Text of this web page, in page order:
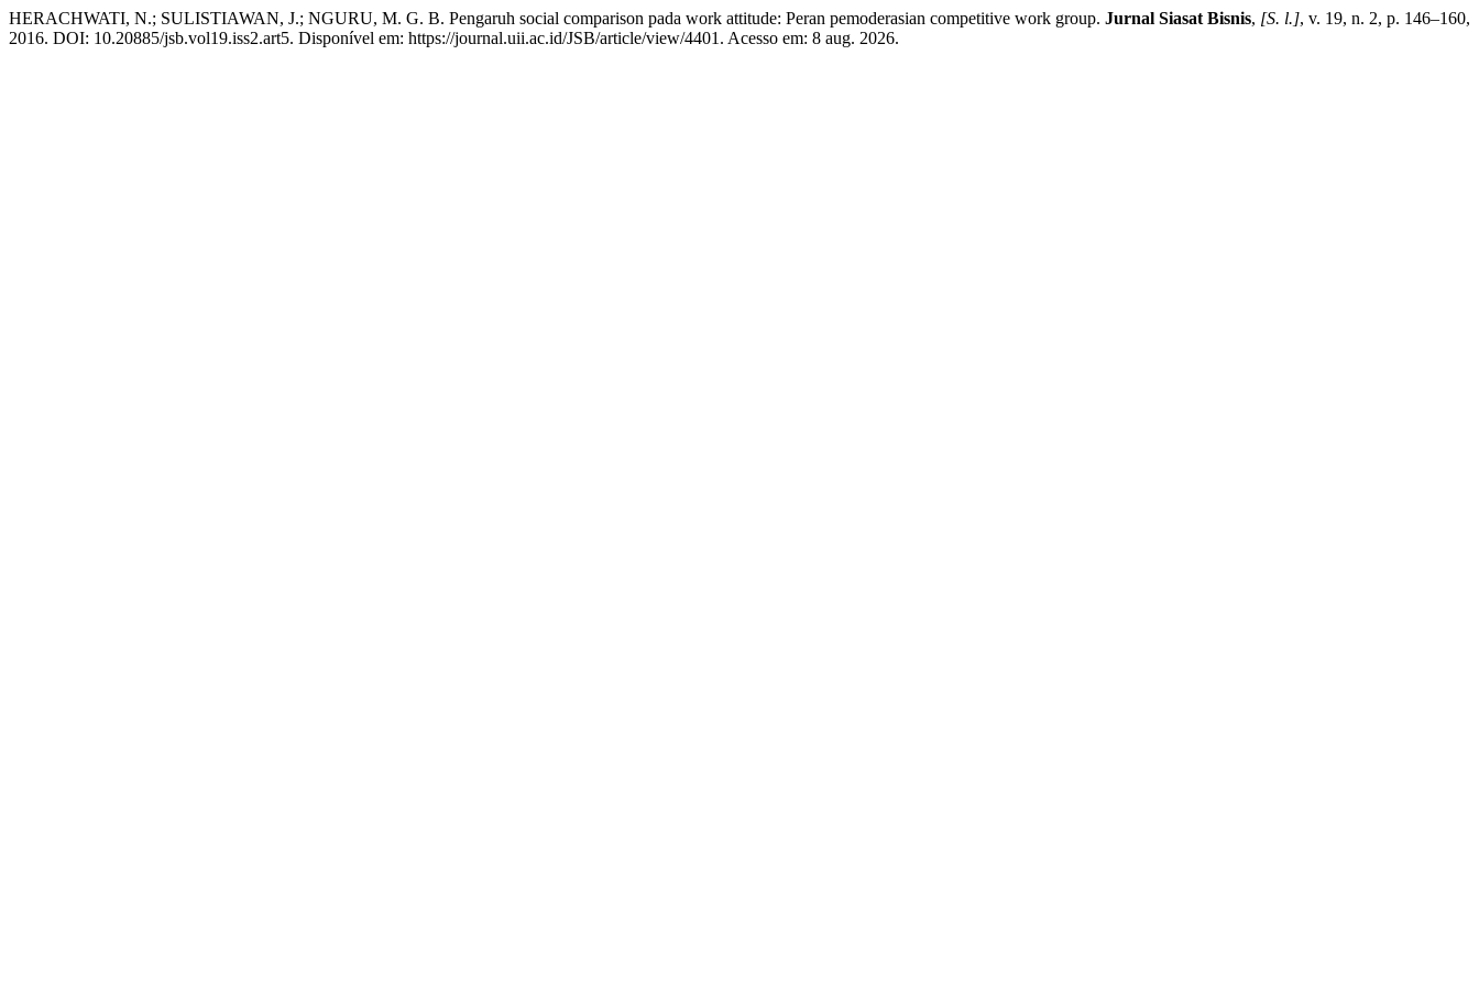
HERACHWATI, N.; SULISTIAWAN, J.; NGURU, M. G. B. Pengaruh social comparison pada work attitude: Peran pemoderasian competitive work group. Jurnal Siasat Bisnis, [S. l.], v. 19, n. 2, p. 146–160,
2016. DOI: 10.20885/jsb.vol19.iss2.art5. Disponível em: https://journal.uii.ac.id/JSB/article/view/4401. Acesso em: 8 aug. 2026.